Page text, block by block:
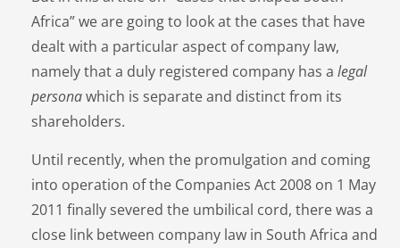
Africa” we are going to look at the cases that have
dealt with a particular aspect of company law,
namely that a duly registered company has a legal
personawhich is separate and distinct from its
shareholders.
Until recently, when the promulgation and coming
into operation of the Companies Act 2008 on 1 May
2011 finally severed the umbilical cord, there was a
close link between company law in South Africa and